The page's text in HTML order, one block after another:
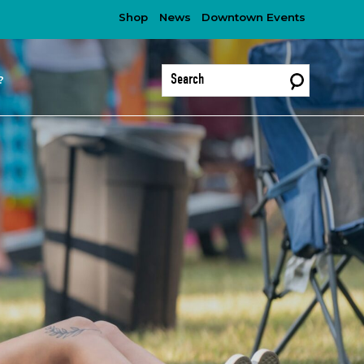
Shop News Downtown Events